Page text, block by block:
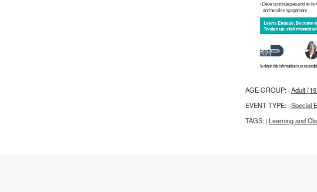
AGE GROUP: | Adult
EVENT TYPE: | Special
TAGS: | Learning and